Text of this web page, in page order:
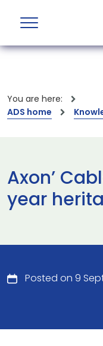
You are here:
ADS home
Axon’
year
Posted on 9